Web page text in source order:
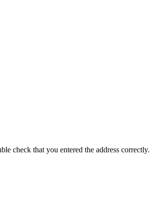
check that you entered the address correctly.